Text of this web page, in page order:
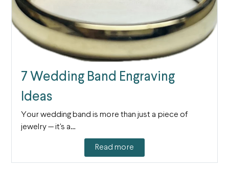
7 Wedding Band Engraving
Ideas
Your wedding band is more than just a piece of
jewelry — it's a…
Read more